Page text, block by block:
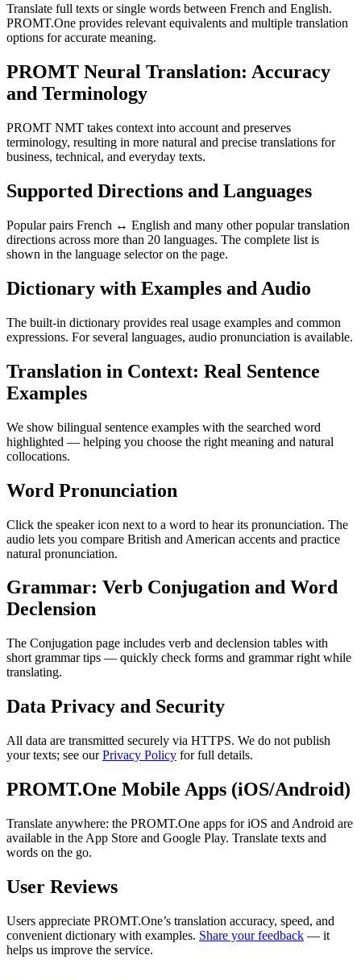
Translate full texts or single words between French and English.
PROMT.One provides relevant equivalents and multiple translation
options for accurate meaning.
PROMT Neural Translation: Accuracy
and Terminology
PROMT NMT takes context into account and preserves
terminology, resulting in more natural and precise translations for
business, technical, and everyday texts.
Supported Directions and Languages
Popular pairs French ↔ English and many other popular translation
directions across more than 20 languages. The complete list is
shown in the language selector on the page.
Dictionary with Examples and Audio
The built-in dictionary provides real usage examples and common
expressions. For several languages, audio pronunciation is available.
Translation in Context: Real Sentence
Examples
We show bilingual sentence examples with the searched word
highlighted — helping you choose the right meaning and natural
collocations.
Word Pronunciation
Click the speaker icon next to a word to hear its pronunciation. The
audio lets you compare British and American accents and practice
natural pronunciation.
Grammar: Verb Conjugation and Word
Declension
The Conjugation page includes verb and declension tables with
short grammar tips — quickly check forms and grammar right while
translating.
Data Privacy and Security
All data are transmitted securely via HTTPS. We do not publish
your texts; see ourPrivacy Policy for full details.
PROMT.One Mobile Apps (iOS/Android)
Translate anywhere: the PROMT.One apps for iOS and Android are
available in the App Store and Google Play. Translate texts and
words on the go.
User Reviews
Users appreciate PROMT.One’s translation accuracy, speed, and
convenient dictionary with examples. Share your feedback — it
helps us improve the service.